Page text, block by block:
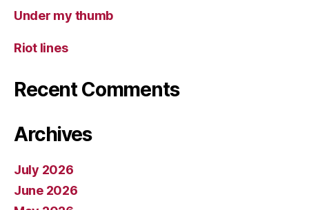
Under my thumb
Riot lines
Recent Comments
Archives
July 2026
June 2026